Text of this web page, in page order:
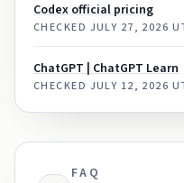
Codex official pricing
CHECKED JULY 27, 2026
ChatGPT | ChatGPT Learn
CHECKED JULY 12, 2026
FAQ